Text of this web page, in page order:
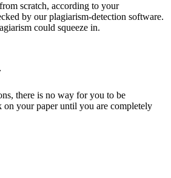
scratch, according to your
by our plagiarism-detection software.
could squeeze in.
there is no way for you to be
your paper until you are completely